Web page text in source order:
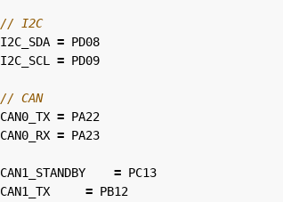
I2C_SDA = PD08
I2C_SCL
= PD09
CAN0_TX = PA22
CAN0_RX = PA23
CAN1_STANDBY = PC13
CAN1_TX
= PB12